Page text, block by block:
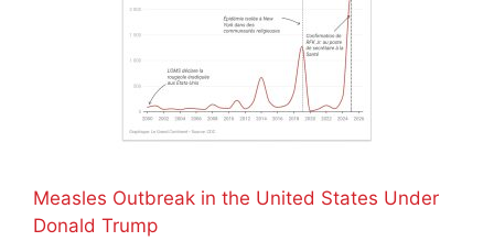
Measles Outbreak in the United States Under
Donald Trump